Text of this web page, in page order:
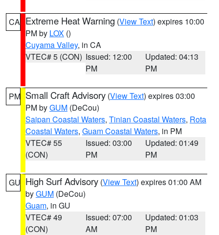
CA Extreme Heat Warning (View Text) expires 10:00
PM by LOX ()
Cuyama Valley, in CA
VTEC# 5 (CON) Issued: 12:00
PM
Updated: 04:13
PM
PM Small Craft Advisory (View Text) expires 03:00
PM byGUM (DeCou)
Saipan Coastal Waters, Tinian Coastal Waters, Rota
Coastal Waters, Guam Coastal Waters, in PM
VTEC# 55
(CON)
Issued: 03:00
PM
Updated: 01:49
PM
GU High Surf Advisory (View Text) expires 01:00 AM
byGUM (DeCou)
Guam, in GU
VTEC# 49
(CON)
Issued: 07:00
AM
Updated: 01:03
PM